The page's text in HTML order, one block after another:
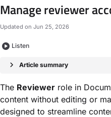
Manage reviewer
Updated on Jun 25, 2026
Listen
Article summary
The Reviewer role in
content without editing or
designed to streamline